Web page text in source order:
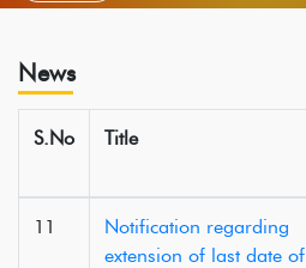
News
S.No Title
11
Notification regarding
extension of last date of